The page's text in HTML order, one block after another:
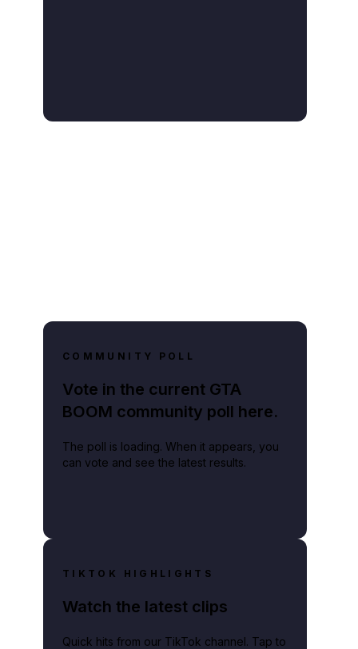
COMMUNITY POLL
Vote in the current GTA
BOOM community poll here.
The poll is loading. When it appears, you
can vote and see the latest results.
TIKTOK HIGHLIGHTS
Watch the latest clips
Quick hits from our TikTok channel. Tap to